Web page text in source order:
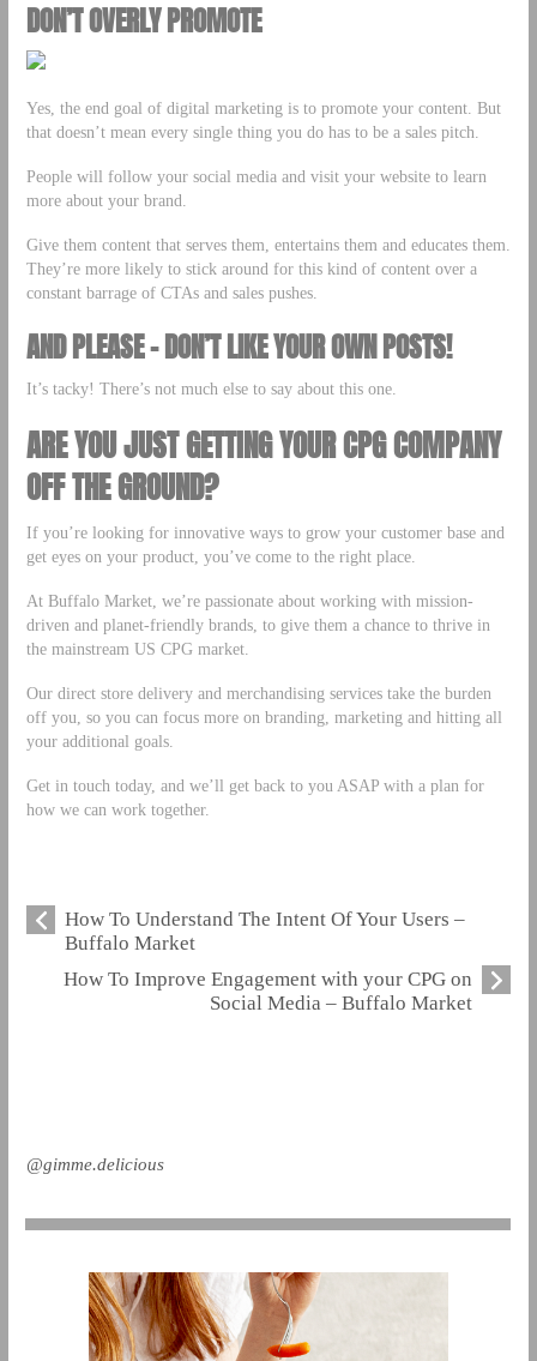
DON’T OVERLY PROMOTE
Yes, the end goal of digital marketing is to promote your content. But
that doesn’t mean every single thing you do has to be a sales pitch.
People will follow your social media and visit your website to learn
more about your brand.
Give them content that serves them, entertains them and educates them.
They’re more likely to stick around for this kind of content over a
constant barrage of CTAs and sales pushes.
AND PLEASE – DON’T LIKE YOUR OWN POSTS!
It’s tacky! There’s not much else to say about this one.
ARE YOU JUST GETTING YOUR CPG COMPANY
OFF THE GROUND?
If you’re looking for innovative ways to grow your customer base and
get eyes on your product, you’ve come to the right place.
At Buffalo Market, we’re passionate about working with mission-
driven and planet-friendly brands, to give them a chance to thrive in
the mainstream US CPG market.
Our direct store delivery and merchandising services take the burden
off you, so you can focus more on branding, marketing and hitting all
your additional goals.
Get in touch today, and we’ll get back to you ASAP with a plan for
how we can work together.
How To Understand The Intent Of Your Users –
Buffalo Market
How To Improve Engagement with your CPG on
Social Media – Buffalo Market
@gimme.delicious